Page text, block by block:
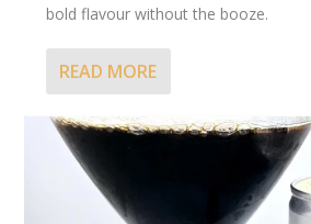
bold flavour without the booze.
READ MORE